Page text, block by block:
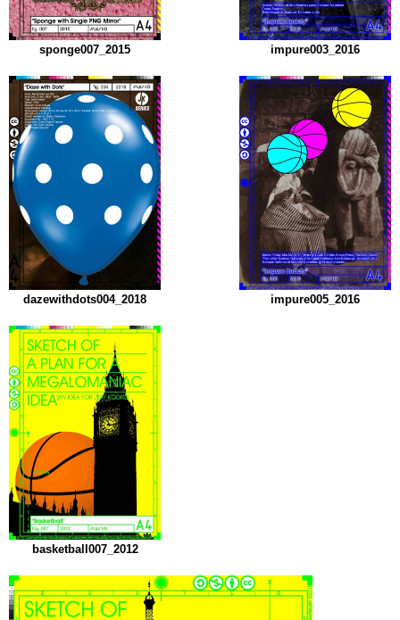
sponge007_2015 impure003_2016
dazewithdots004_2018 impure005_2016
basketball007_2012